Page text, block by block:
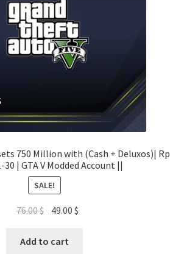
750 Million with (Cash + Deluxos)| Rp
30 | GTA V Modded Account ||
SALE!
76.00$ Original
was:
49.00$
Add to cart